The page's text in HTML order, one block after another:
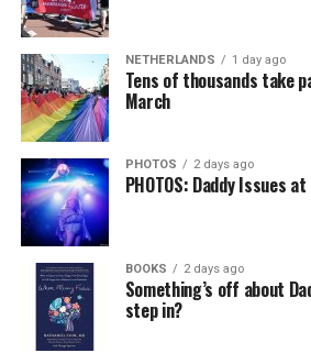
NETHERLANDS 1 day ago
Tens of thousands take
March
PHOTOS 2 days ago
PHOTOS: Daddy Issues
BOOKS 2 days ago
Something’s off about
step in?